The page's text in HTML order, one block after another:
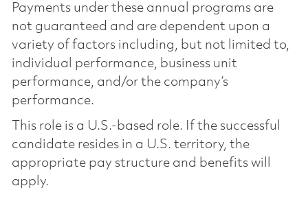
Payments under these annual programs are
not guaranteed and are dependent upon a
variety of factors including, but not limited to,
individual performance, business unit
performance, and/or the company’s
performance.
This role is a U.S.-based role. If the successful
candidate resides in a U.S. territory, the
appropriate pay structure and benefits will
apply.